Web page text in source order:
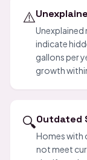
⚠️
indicate
gallons per
growth
🔍Outdated
Homes with
not meet